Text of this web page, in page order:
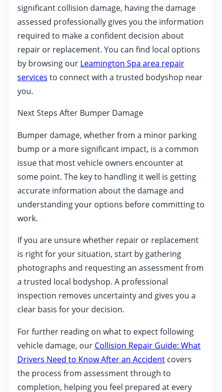
significant collision damage, having the damage
assessed professionally gives you the information
required to make a confident decision about
repair or replacement. You can find local options
by browsing our Leamington Spa area repair
services to connect with a trusted bodyshop near
you.
Next Steps After Bumper Damage
Bumper damage, whether from a minor parking
bump or a more significant impact, is a common
issue that most vehicle owners encounter at
some point. The key to handling it well is getting
accurate information about the damage and
understanding your options before committing to
work.
If you are unsure whether repair or replacement
is right for your situation, start by gathering
photographs and requesting an assessment from
a trusted local bodyshop. A professional
inspection removes uncertainty and gives you a
clear basis for your decision.
For further reading on what to expect following
vehicle damage, our Collision Repair Guide: What
Drivers Need to Know After an Accidentcovers
the process from assessment through to
completion, helping you feel prepared at every